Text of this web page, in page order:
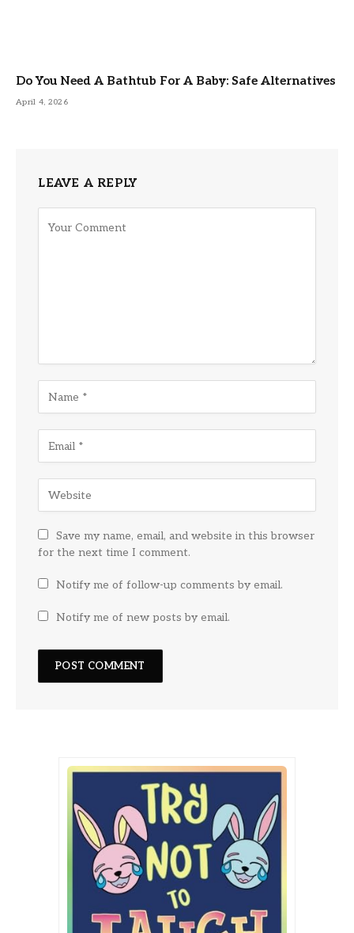
Do You Need A Bathtub For A Baby: Safe Alternatives
April 4, 2026
LEAVE A REPLY
Save my name, email, and website in this browser
for the next time I comment.
Notify me of follow-up comments by email.
Notify me of new posts by email.